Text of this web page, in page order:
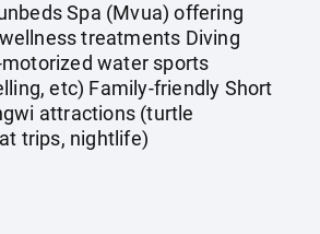
Spa (Mvua) offering
treatments Diving
water sports
etc) Family-friendly Short
attractions (turtle
trips, nightlife)